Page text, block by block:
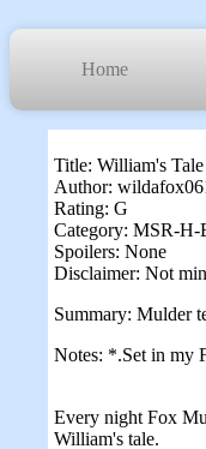
Home
Title: William's Tale
Author:
Rating: G
Category: MSR-H-
Spoilers: None
Disclaimer: Not
Summary: Mulder
Notes: *.Set in my
Every night Fox
William's tale.